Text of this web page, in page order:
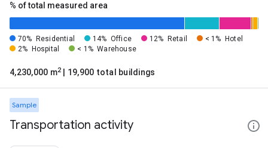
% of total measured area
70% Residential 14% Office 12% Retail < 1%
Hotel
2%
Hospital < 1% Warehouse
4,230,000 m2 | 19,900 total buildings
Sample
Transportation activity